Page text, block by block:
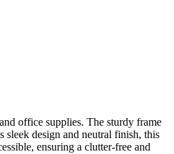
office supplies. The sturdy frame
design and neutral finish, this
ensuring a clutter-free and